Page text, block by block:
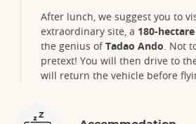
After lunch, we suggest you to
extraordinary site, a 180-
the genius ofTadao Ando. Not
pretext! You will then drive to
will return the vehicle before